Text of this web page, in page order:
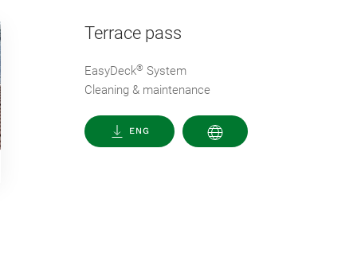
Terrace pass
EasyDeck® System
Cleaning & maintenance
ENG